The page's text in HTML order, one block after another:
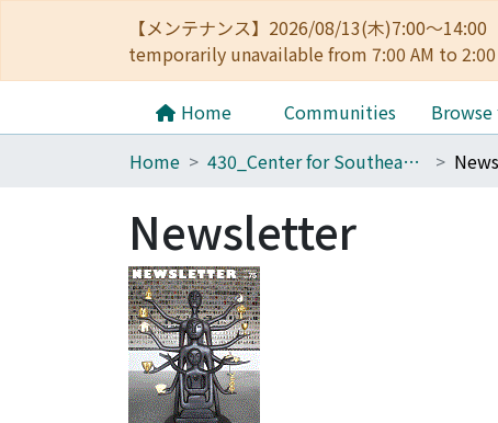
【メンテナンス】2026/08/13(木)7:00～
temporarily unavailable from 7:00 AM to
Home Communities Browse
Home
430_Center for Southeast Asian Studies
Newsletter